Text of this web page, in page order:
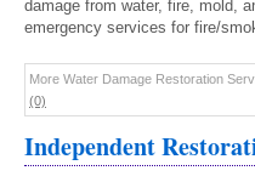
damage from water, fire, mold,
emergency services for fire/
More Water Damage Restoration
(0)
Independent